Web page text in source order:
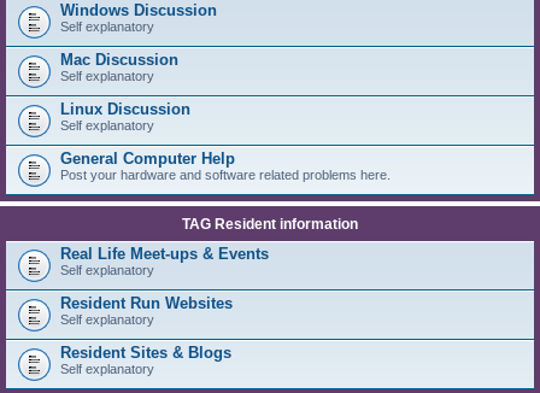
Windows Discussion
Self explanatory
Mac Discussion
Self explanatory
Linux Discussion
Self explanatory
General Computer Help
Post your hardware and software related problems here.
TAG Resident information
Real Life Meet-ups & Events
Self explanatory
Resident Run Websites
Self explanatory
Resident Sites & Blogs
Self explanatory